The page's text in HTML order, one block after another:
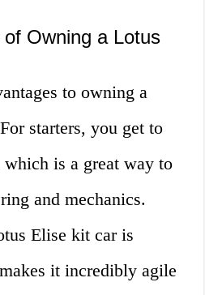
Owning a Lotus
to owning a
starters, you get to
is a great way to
and mechanics.
Elise kit car is
it incredibly agile